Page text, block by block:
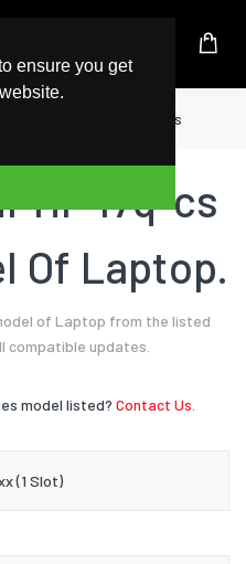
ensure you get
17q-cs Series
HP 17q-cs
Of Laptop.
of Laptop from the listed
compatible updates.
model listed? Contact Us.
(1 Slot)